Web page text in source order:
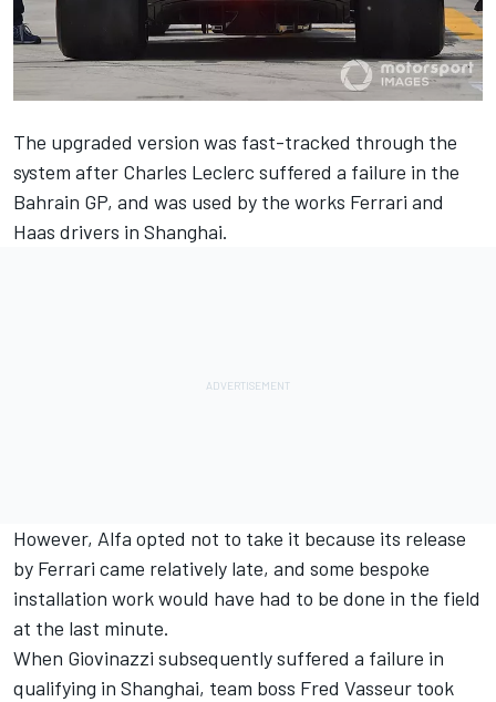
The upgraded version was fast-tracked through the
system after Charles Leclerc suffered a failure in the
Bahrain GP, and was used by the works Ferrari and
Haas drivers in Shanghai.
However, Alfa opted not to take it because its release
by Ferrari came relatively late, and some bespoke
installation work would have had to be done in the field
at the last minute.
When Giovinazzi subsequently suffered a failure in
qualifying in Shanghai, team boss Fred Vasseur took